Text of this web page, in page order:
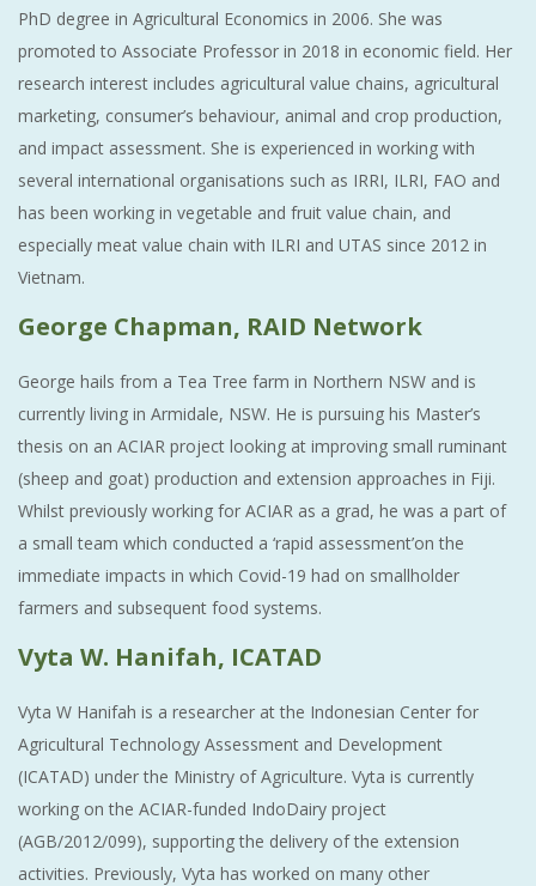
PhD degree in Agricultural Economics in 2006. She was
promoted to Associate Professor in 2018 in economic field. Her
research interest includes agricultural value chains, agricultural
marketing, consumer’s behaviour, animal and crop production,
and impact assessment. She is experienced in working with
several international organisations such as IRRI, ILRI, FAO and
has been working in vegetable and fruit value chain, and
especially meat value chain with ILRI and UTAS since 2012 in
Vietnam.
George Chapman, RAID Network
George hails from a Tea Tree farm in Northern NSW and is
currently living in Armidale, NSW. He is pursuing his Master’s
thesis on an ACIAR project looking at improving small ruminant
(sheep and goat) production and extension approaches in Fiji.
Whilst previously working for ACIAR as a grad, he was a part of
a small team which conducted a ‘rapid assessment’on the
immediate impacts in which Covid-19 had on smallholder
farmers and subsequent food systems.
Vyta W. Hanifah, ICATAD
Vyta W Hanifah is a researcher at the Indonesian Center for
Agricultural Technology Assessment and Development
(ICATAD) under the Ministry of Agriculture. Vyta is currently
working on the ACIAR-funded IndoDairy project
(AGB/2012/099), supporting the delivery of the extension
activities. Previously, Vyta has worked on many other